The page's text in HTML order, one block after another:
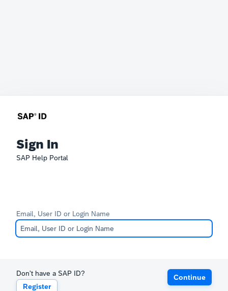
Sign In
SAP Help Portal
Email, User ID or Login Name
Don't have a SAP ID?
Register
Continue